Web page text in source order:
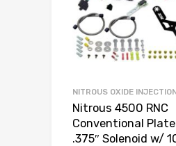
NITROUS OXIDE
Nitrous 4500 RNC
Conventional
.375″ Solenoid w/